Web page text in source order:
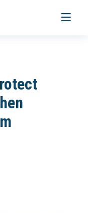
Toggle